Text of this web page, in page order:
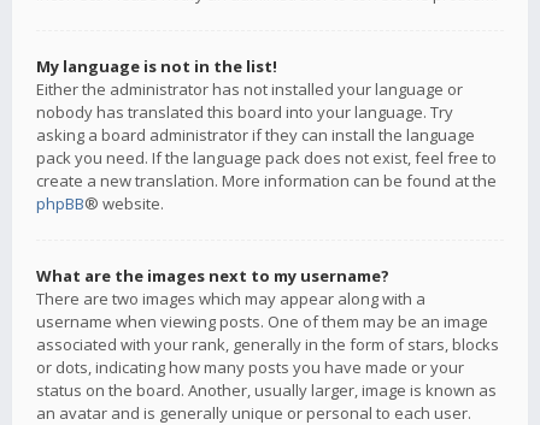
My language is not in the list!
Either the administrator has not installed your language or
nobody has translated this board into your language. Try
asking a board administrator if they can install the language
pack you need. If the language pack does not exist, feel free to
create a new translation. More information can be found at the
phpBB® website.
What are the images next to my username?
There are two images which may appear along with a
username when viewing posts. One of them may be an image
associated with your rank, generally in the form of stars, blocks
or dots, indicating how many posts you have made or your
status on the board. Another, usually larger, image is known as
an avatar and is generally unique or personal to each user.